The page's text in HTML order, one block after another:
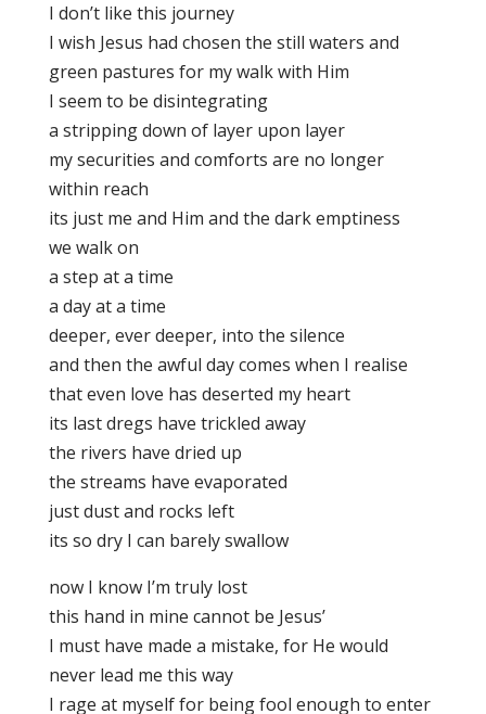
I don’t like this journey
I wish Jesus had chosen the still waters and
green pastures for my walk with Him
I seem to be disintegrating
a stripping down of layer upon layer
my securities and comforts are no longer
within reach
its just me and Him and the dark emptiness
we walk on
a step at a time
a day at a time
deeper, ever deeper, into the silence
and then the awful day comes when I realise
that even love has deserted my heart
its last dregs have trickled away
the rivers have dried up
the streams have evaporated
just dust and rocks left
its so dry I can barely swallow
now I know I’m truly lost
this hand in mine cannot be Jesus’
I must have made a mistake, for He would
never lead me this way
I rage at myself for being fool enough to enter